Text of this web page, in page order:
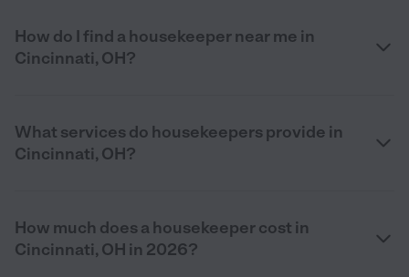
How do I find a housekeeper near me in
Cincinnati, OH?
What services do housekeepers provide in
Cincinnati, OH?
How much does a housekeeper cost in
Cincinnati, OH in 2026?